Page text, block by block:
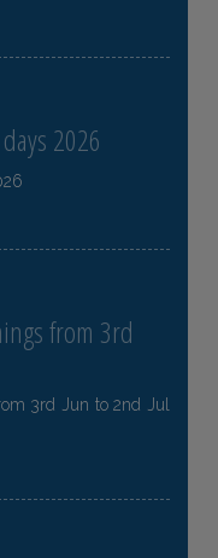
2026
from 3rd
3rd Jun to 2nd Jul